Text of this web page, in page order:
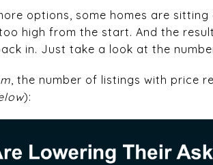
options, some homes are
high from the start. And the
in. Just take a look at the
, the number of listings with price
):